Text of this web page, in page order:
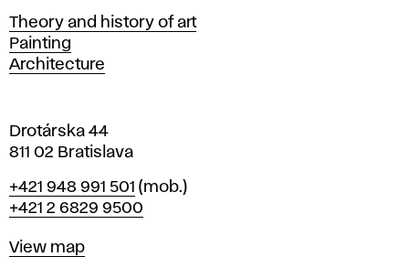
l
a
v
Departments
Theory and history of art
Painting
Architecture
Drotárska 44
811 02 Bratislava
Phone
+421 948 991 501 (mob.)
+421 2 6829 9500
Map
View map